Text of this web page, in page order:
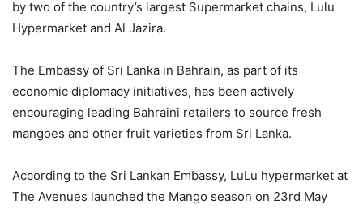
by two of the country’s largest Supermarket chains, Lulu
Hypermarket and Al Jazira.
The Embassy of Sri Lanka in Bahrain, as part of its
economic diplomacy initiatives, has been actively
encouraging leading Bahraini retailers to source fresh
mangoes and other fruit varieties from Sri Lanka.
According to the Sri Lankan Embassy, LuLu hypermarket at
The Avenues launched the Mango season on 23rd May